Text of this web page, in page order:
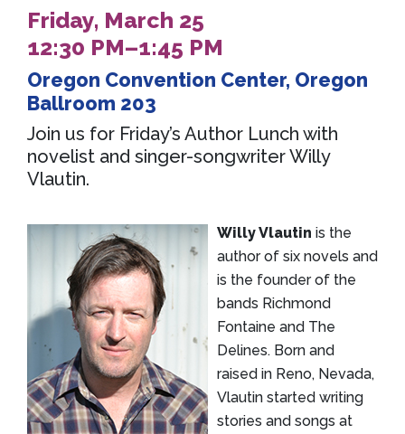
Friday, March 25
12:30 PM–1:45 PM
Oregon Convention Center, Oregon
Ballroom 203
Join us for Friday’s Author Lunch with
novelist and singer-songwriter Willy
Vlautin.
Willy Vlautin is the
author of six novels and
is the founder of the
bands Richmond
Fontaine and The
Delines. Born and
raised in Reno, Nevada,
Vlautin started writing
stories and songs at